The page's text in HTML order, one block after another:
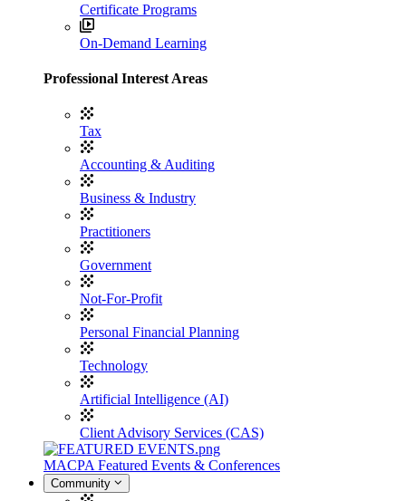
Certificate Programs
On-Demand Learning
Professional Interest Areas
Tax
Accounting & Auditing
Business & Industry
Practitioners
Government
Not-For-Profit
Personal Financial Planning
Technology
Artificial Intelligence (AI)
Client Advisory Services (CAS)
MACPA Featured Events & Conferences
Community